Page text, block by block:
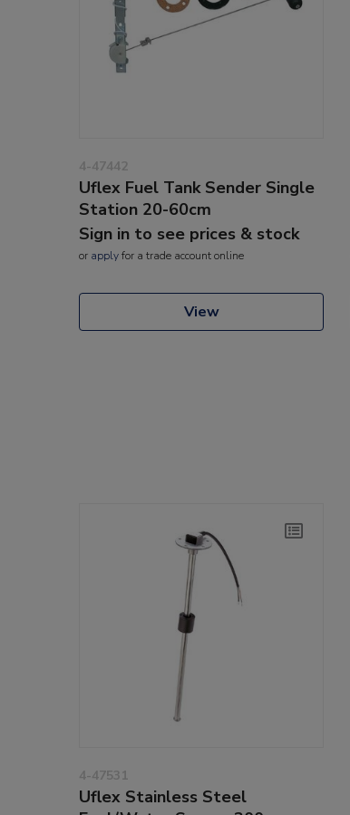
4-47442
Uflex Fuel Tank Sender Single
Station 20-60cm
Sign in to see prices & stock
or applyfor a trade account online
View
4-47531
Uflex Stainless Steel